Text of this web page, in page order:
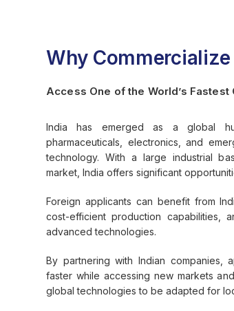
Why
Access One of the World’s
India has emerged as a global
pharmaceuticals, electronics, and
technology. With a large industrial
market, India offers significant
Foreign applicants can benefit from
cost-efficient production capabilities,
advanced technologies.
By partnering with Indian companies,
faster while accessing new markets
global technologies to be adapted for